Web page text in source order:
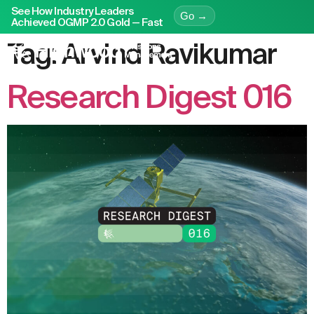
See How Industry Leaders
Achieved OGMP 2.0 Gold — Fast
Go →
Tag:Arvind Ravikumar
Research Digest 016